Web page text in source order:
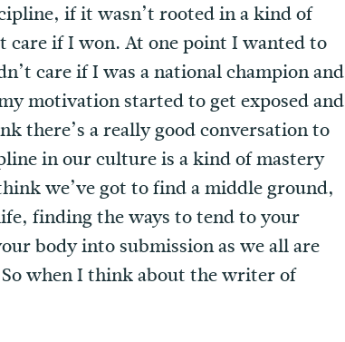
if it wasn’t rooted in a kind of
care if I won. At one point I wanted to
care if I was a national champion and
motivation started to get exposed and
there’s a really good conversation to
in our culture is a kind of mastery
we’ve got to find a middle ground,
finding the ways to tend to your
body into submission as we all are
when I think about the writer of